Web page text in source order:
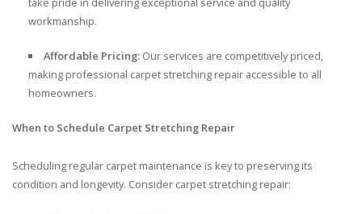
workmanship.
Affordable Pricing:Our services are competitively priced,
making professional carpet stretching repair accessible to all
homeowners.
When to Schedule Carpet Stretching Repair
Scheduling regular carpet maintenance is key to preserving its
condition and longevity. Consider carpet stretching repair: